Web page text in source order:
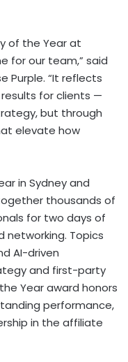
of the Year at
for our team,” said
Purple. “It reflects
for clients —
but through
elevate how
in Sydneyand
thousands of
for two days of
networking. Topics
AI-driven
and first-party
Year award honors
performance,
in the affiliate